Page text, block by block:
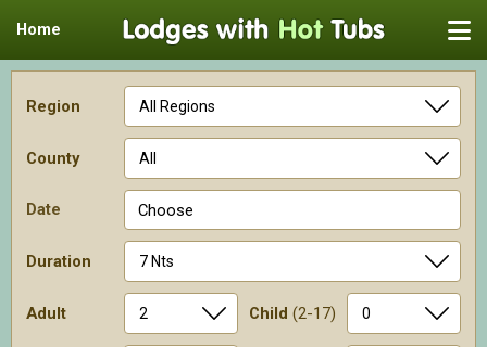
Home
Region
County
Date Choose
Duration
Adult Child (2-17)